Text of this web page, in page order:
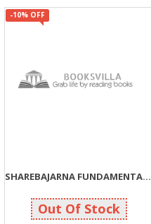
-10% OFF
SHAREBAJARNA FUNDAMENTAL SIDDHANTO JANI SAFAL BANO
99 110
Out Of Stock